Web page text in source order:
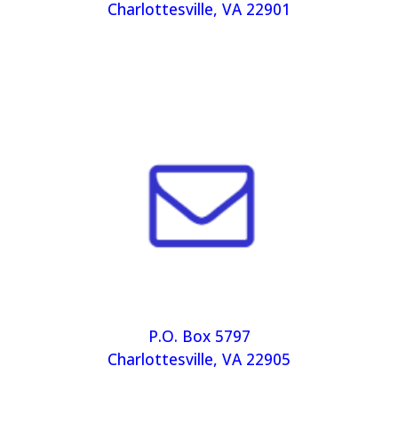
Charlottesville, VA 22901
P.O. Box 5797
Charlottesville, VA 22905